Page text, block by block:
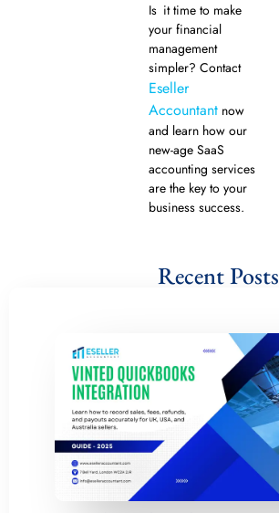
Is it time to make
your financial
management
simpler? Contact
Eseller
Accountantnow
and learn how our
new-age SaaS
accounting services
are the key to your
business success.
Recent Posts